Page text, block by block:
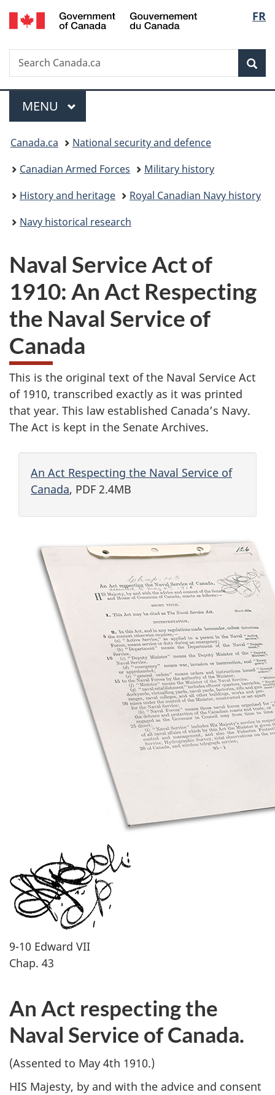
Skip
to
Skip
to
Switch
to
FR
Search
Search
Canada.ca
Menu
MAIN
MENU
You
are
here:
Canada.ca
National security and defence
Canadian Armed Forces
Military history
History and heritage
Royal Canadian Navy history
Navy historical research
Naval Service Act of
1910: An Act Respecting
the Naval Service of
Canada
This is the original text of the Naval Service Act
of 1910, transcribed exactly as it was printed
that year. This law established Canada’s Navy.
The Act is kept in the Senate Archives.
An Act Respecting the Naval Service of
Canada, PDF 2.4MB
9-10 Edward VII
Chap. 43
An Act respecting the
Naval Service of Canada.
(Assented to May 4th 1910.)
HIS Majesty, by and with the advice and consent